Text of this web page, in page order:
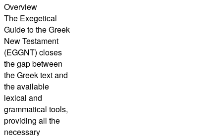
Overview
The Exegetical
Guide to the Greek
New Testament
(EGGNT) closes
the gap between
the Greek text and
the available
lexical and
grammatical tools,
providing all the
necessary